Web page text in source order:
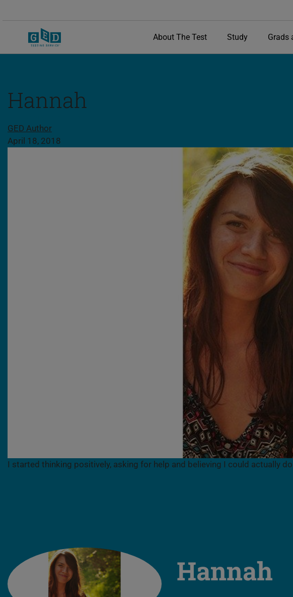
About The Test Study Grads
Hannah
GED Author
April 18, 2018
I started thinking positively, asking for help and believing I could actually
Hannah